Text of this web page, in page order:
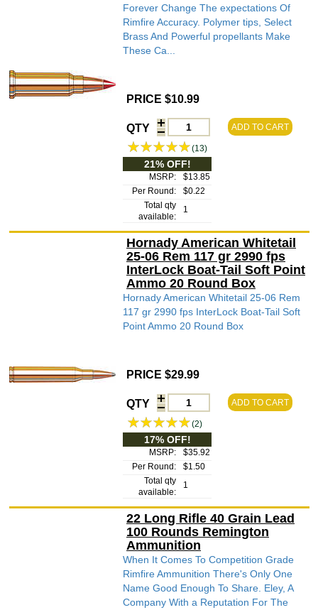
Forever Change The expectations Of
Rimfire Accuracy. Polymer tips, Select
Brass And Powerful propellants Make
These Ca...
PRICE $10.99
QTY ADD TO CART
(13)
21% OFF!
MSRP:
$13.85
Per Round:
$0.22
Total qty
available:
1
Hornady American Whitetail
25-06 Rem 117 gr 2990 fps
InterLock Boat-Tail Soft Point
Ammo 20 Round Box
Hornady American Whitetail 25-06 Rem
117 gr 2990 fps InterLock Boat-Tail Soft
Point Ammo 20 Round Box
PRICE $29.99
QTY ADD TO CART
(2)
17% OFF!
MSRP:
$35.92
Per Round:
$1.50
Total qty
available:
1
22 Long Rifle 40 Grain Lead
100 Rounds Remington
Ammunition
When It Comes To Competition Grade
Rimfire Ammunition There's Only One
Name Good Enough To Share. Eley, A
Company With a Reputation For The